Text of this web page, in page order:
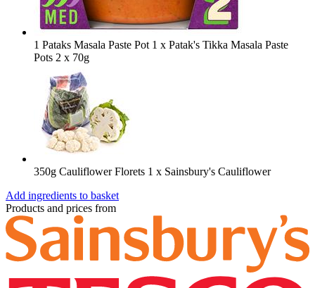
1 Pataks Masala Paste Pot 1 x Patak's Tikka Masala Paste
Pots 2 x 70g
350g Cauliflower Florets 1 x Sainsbury's Cauliflower
Add ingredients to basket
Products and prices from